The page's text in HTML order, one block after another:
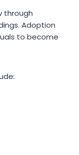
through
Adoption
to become